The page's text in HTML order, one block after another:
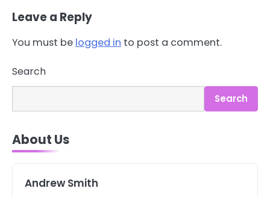
Leave a Reply
You must be logged in to post a comment.
Search
Search
About Us
Andrew Smith
3
Mike Jonson